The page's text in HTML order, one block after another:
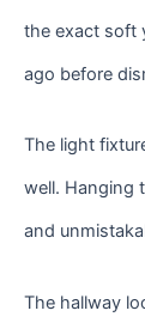
the exact soft
ago before
The light
well. Hanging
and
The hallway